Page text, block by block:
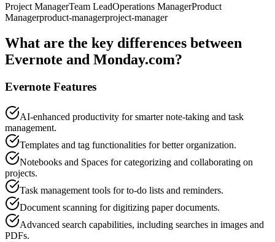
Project ManagerTeam LeadOperations ManagerProduct
Managerproduct-managerproject-manager
What are the key differences between
Evernote and Monday.com?
Evernote Features
AI-enhanced productivity for smarter note-taking and task
management.
Templates and tag functionalities for better organization.
Notebooks and Spaces for categorizing and collaborating on
projects.
Task management tools for to-do lists and reminders.
Document scanning for digitizing paper documents.
Advanced search capabilities, including searches in images and
PDFs.